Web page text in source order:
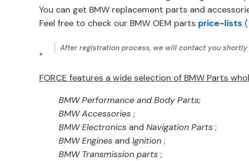
You can get BMW replacement parts and
Feel free to check our BMW OEM parts price-lists (
*
After registration process, we will contact you
FORCE features a wide selection of BMW Parts
BMW Performance and Body Parts;
BMW Accessories ;
BMW Electronics and Navigation Parts ;
BMW Engines and Ignition;
BMW Transmission parts ;